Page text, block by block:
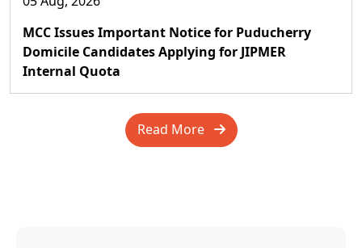
MCC Issues Important Notice for Puducherry
Domicile Candidates Applying for JIPMER
Internal Quota
Read More